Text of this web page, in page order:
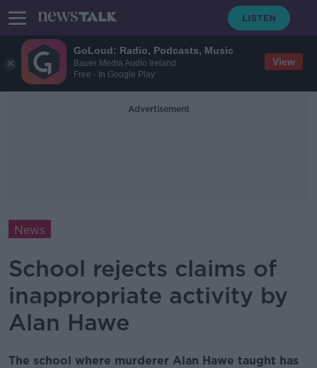
GoLoud: Radio, Podcasts, Music
Bauer Media Audio Ireland
Free - In Google Play
View
Advertisement
News
School rejects claims of
inappropriate activity by
Alan Hawe
The school where murderer Alan Hawe taught has